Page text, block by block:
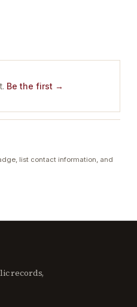
Be the first →
list contact information, and
records,